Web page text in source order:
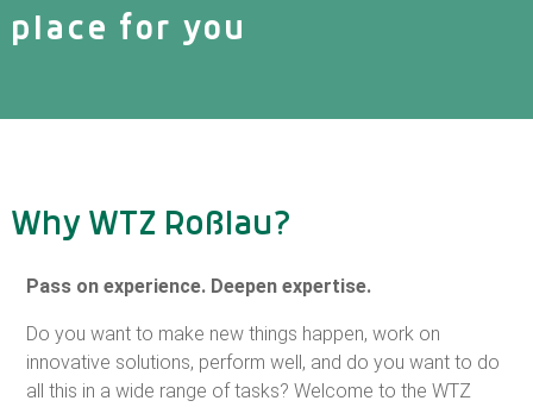
place for you
Why WTZ Roßlau?
Pass on experience. Deepen expertise.
Do you want to make new things happen, work on
innovative solutions, perform well, and do you want to do
all this in a wide range of tasks? Welcome to the WTZ